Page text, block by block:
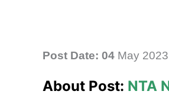
Post Date: 04 May
About Post: NTA